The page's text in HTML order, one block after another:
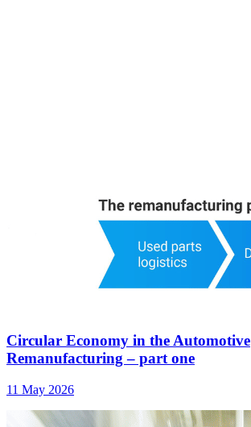
Circular Economy in the Automotive
Remanufacturing – part one
11 May 2026